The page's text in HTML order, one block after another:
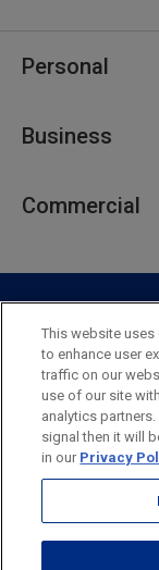
Personal
Personal Savings
Private Client
Business
Business Savings
Specialty Services
Industry
Business
Business
Commercial
Commercial
Private Banking
Commercial
Commercial
Security Legal
Accessibility
Webster Bank, N.A.
Webster, Webster
This website
to enhance user
traffic on our
use of our site
analytics
signal then it will
in our Privacy